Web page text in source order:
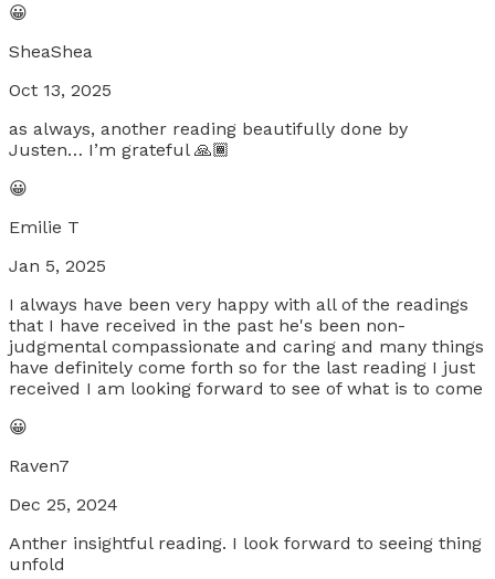
😀
SheaShea
Oct 13, 2025
as always, another reading beautifully done by
Justen… I’m grateful 🙏🏾
😀
Emilie T
Jan 5, 2025
I always have been very happy with all of the readings
that I have received in the past he's been non-
judgmental compassionate and caring and many things
have definitely come forth so for the last reading I just
received I am looking forward to see of what is to come
😀
Raven7
Dec 25, 2024
Anther insightful reading. I look forward to seeing thing
unfold